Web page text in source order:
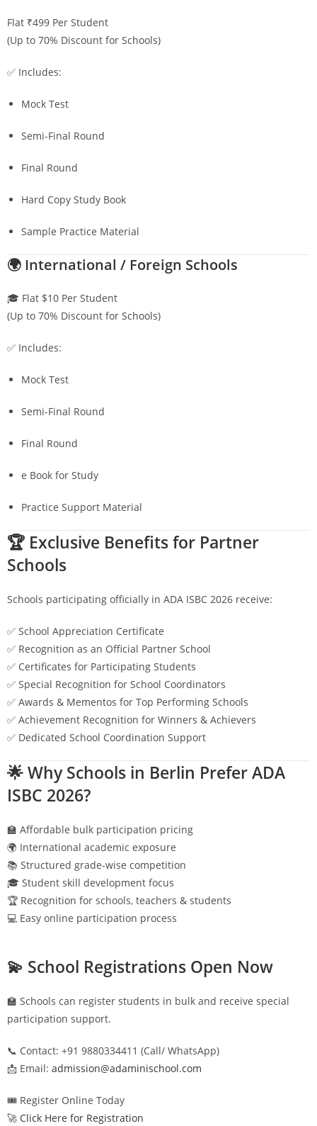
Flat ₹499 Per Student
(Up to 70% Discount for Schools)
✅ Includes:
Mock Test
Semi-Final Round
Final Round
Hard Copy Study Book
Sample Practice Material
🌍 International / Foreign Schools
🎓 Flat $10 Per Student
(Up to 70% Discount for Schools)
✅ Includes:
Mock Test
Semi-Final Round
Final Round
e Book for Study
Practice Support Material
🏆 Exclusive Benefits for Partner
Schools
Schools participating officially in ADA ISBC 2026 receive:
✅ School Appreciation Certificate
✅ Recognition as an Official Partner School
✅ Certificates for Participating Students
✅ Special Recognition for School Coordinators
✅ Awards & Mementos for Top Performing Schools
✅ Achievement Recognition for Winners & Achievers
✅ Dedicated School Coordination Support
🌟 Why Schools in Berlin Prefer ADA
ISBC 2026?
🏫 Affordable bulk participation pricing
🌍 International academic exposure
📚 Structured grade-wise competition
🎓 Student skill development focus
🏆 Recognition for schools, teachers & students
💻 Easy online participation process
💫 School Registrations Open Now
🏫 Schools can register students in bulk and receive special
participation support.
📞 Contact: +91 9880334411 (Call/ WhatsApp)
📩 Email: admission@adaminischool.com
🎟️ Register Online Today
🚀 Click Here for Registration